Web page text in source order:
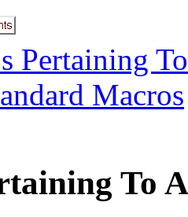
Pertaining
Macros
To